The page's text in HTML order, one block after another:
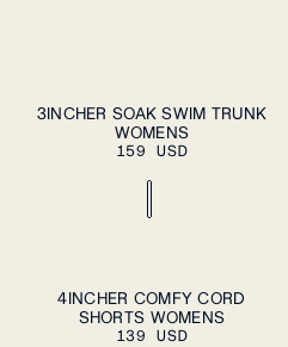
XS S M L XL ADD TO CART
3INCHER SOAK SWIM TRUNK
WOMENS
159 USD
S
M
PLEASE SELECT
A SIZE
4INCHER COMFY CORD
SHORTS WOMENS
139 USD